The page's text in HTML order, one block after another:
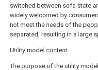
switched between sofa state
widely welcomed by
not meet the needs of the
separated, resulting in a large
Utility model content
The purpose of the utility